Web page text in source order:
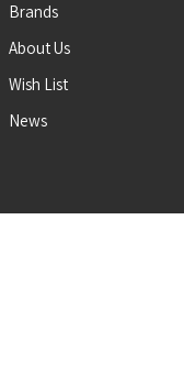
Brands
About Us
Wish List
News